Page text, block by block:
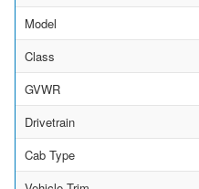
Model
Class
GVWR
Drivetrain
Cab Type